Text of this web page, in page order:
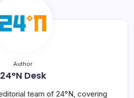
Author
24°N Desk
team of 24°N, covering